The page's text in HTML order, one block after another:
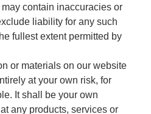
contain inaccuracies or
liability for any such
fullest extent permitted by
or materials on our website
at your own risk, for
It shall be your own
any products, services or